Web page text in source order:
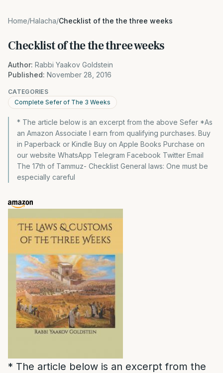
Home/Halacha/Checklist of the the three weeks
Checklist of the the three weeks
Author: Rabbi Yaakov Goldstein
Published: November 28, 2016
CATEGORIES
Complete Sefer of The 3 Weeks
* The article below is an excerpt from the above Sefer *As
an Amazon Associate I earn from qualifying purchases. Buy
in Paperback or Kindle Buy on Apple Books Purchase on
our website WhatsApp Telegram Facebook Twitter Email
The 17th of Tammuz- Checklist General laws: One must be
especially careful
* The article below is an excerpt from the